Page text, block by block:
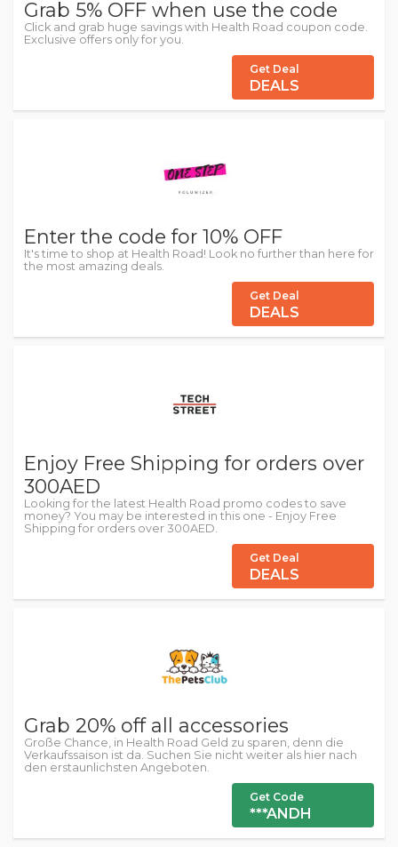
Grab 5% OFF when use the code
Click and grab huge savings with Health Road coupon code.
Exclusive offers only for you.
Get Deal
DEALS
Enter the code for 10% OFF
It's time to shop at Health Road! Look no further than here for
the most amazing deals.
Get Deal
DEALS
Enjoy Free Shipping for orders over
300AED
Looking for the latest Health Road promo codes to save
money? You may be interested in this one - Enjoy Free
Shipping for orders over 300AED.
Get Deal
DEALS
Grab 20% off all accessories
Große Chance, in Health Road Geld zu sparen, denn die
Verkaufssaison ist da. Suchen Sie nicht weiter als hier nach
den erstaunlichsten Angeboten.
Get Code
***ANDH